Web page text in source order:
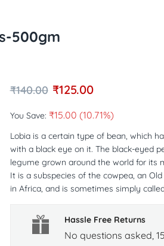
500gm
₹140.00 ₹125.00
You Save: ₹15.00 (10.71%)
Lobia is a certain type of bean, which
with a black eye on it. The black-eyed
legume grown around the world for its
It is a subspecies of the cowpea, an
in Africa, and is sometimes simply
Hassle Free Returns
No questions asked,